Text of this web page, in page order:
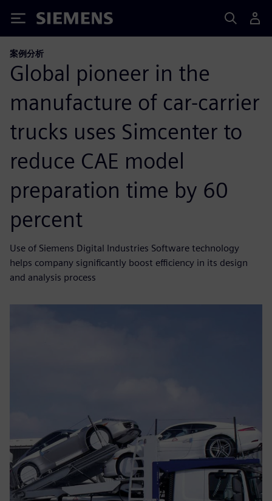
Siemens
案例分析
Global pioneer in the
manufacture of car-carrier
trucks uses Simcenter to
reduce CAE model
preparation time by 60
percent
Use of Siemens Digital Industries Software technology
helps company significantly boost efficiency in its design
and analysis process